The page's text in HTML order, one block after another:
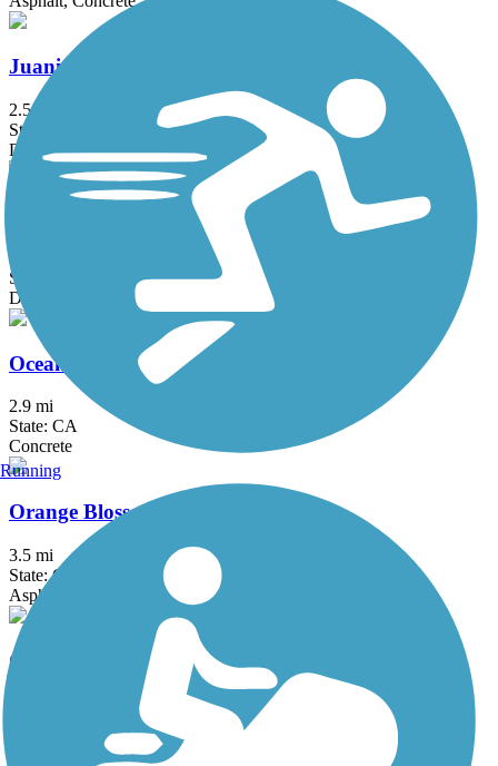
Juanita Cooke Greenbelt and Trail
2.5 mi
State: CA
Dirt
Mt. Lowe Railway Trail
State: CA
Dirt, Gravel
Oceanfront Boardwalk
2.9 mi
State: CA
Concrete
Orange Blossom Trail
3.5 mi
State: CA
Asphalt
Oso Creek Trail
Running